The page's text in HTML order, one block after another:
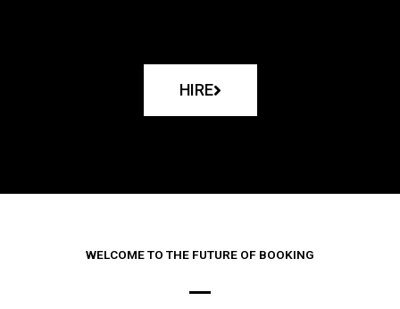
HIRE
WELCOME TO THE FUTURE OF BOOKING